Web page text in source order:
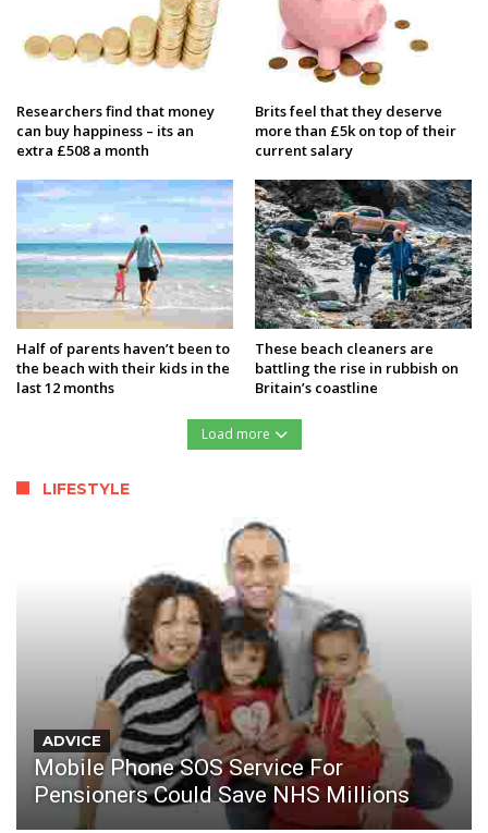
Researchers find that money
can buy happiness – its an
extra £508 a month
Brits feel that they deserve
more than £5k on top of their
current salary
Half of parents haven’t been to
the beach with their kids in the
last 12 months
These beach cleaners are
battling the rise in rubbish on
Britain’s coastline
Load more
LIFESTYLE
ADVICE
Mobile Phone SOS Service For
Pensioners Could Save NHS Millions